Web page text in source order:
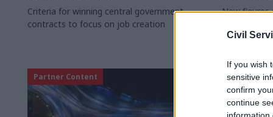
Civil
If you wish
sensitive
confirm
continue
information
Criteria for winning central government
contracts to focus on job creation
New figures
Partner Content